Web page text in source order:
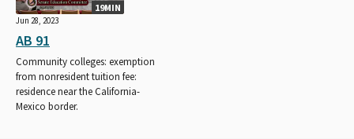
19MIN
Jun 28, 2023
AB 91
Community colleges: exemption
from nonresident tuition fee:
residence near the California-
Mexico border.